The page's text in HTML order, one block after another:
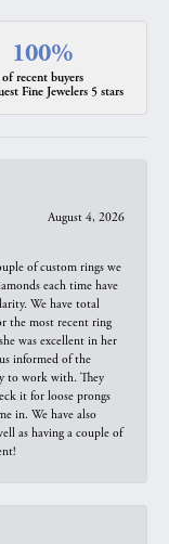
100%
of recent buyers
Fine Jewelers 5 stars
August 4, 2026
of custom rings we
each time have
We have total
the most recent ring
was excellent in her
informed of the
to work with. They
it for loose prongs
in. We have also
as having a couple of